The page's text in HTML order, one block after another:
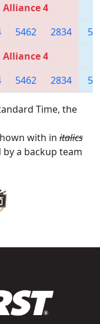
Alliance 4
5462 2834
Alliance 4
5462 2834
Time, the
with in italics
by a backup team